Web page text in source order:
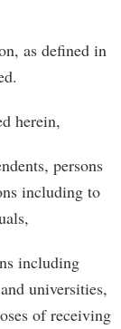
as defined in
herein,
persons
including to
including
universities,
of receiving